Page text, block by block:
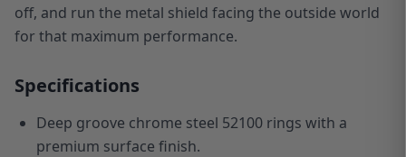
off, and run the metal shield facing the outside world
for that maximum performance.
Specifications
Deep groove chrome steel 52100 rings with a
premium surface finish.